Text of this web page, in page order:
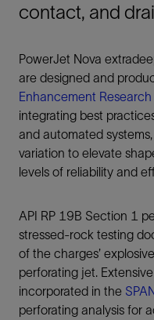
contact, and
PowerJet Nova
are designed and
Enhancement Research
integrating best
and automated
variation to elevate
levels of reliability and
API RP 19B Section 1
stressed-rock testing
of the charges’
perforating jet.
incorporated in the
perforating analysis for